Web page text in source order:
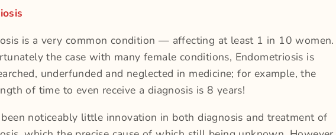
is a very common condition — affecting at least 1 in 10 women.
the case with many female conditions, Endometriosis is
underfunded and neglected in medicine; for example, the
of time to even receive a diagnosis is 8 years!
noticeably little innovation in both diagnosis and treatment of